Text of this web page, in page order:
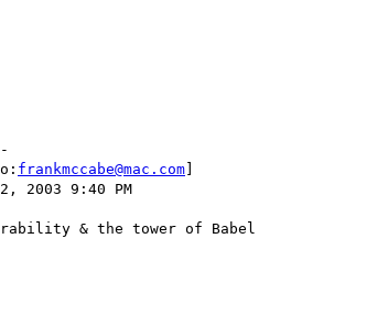
frankmccabe@mac.com]
2003 9:40 PM
& the tower of Babel